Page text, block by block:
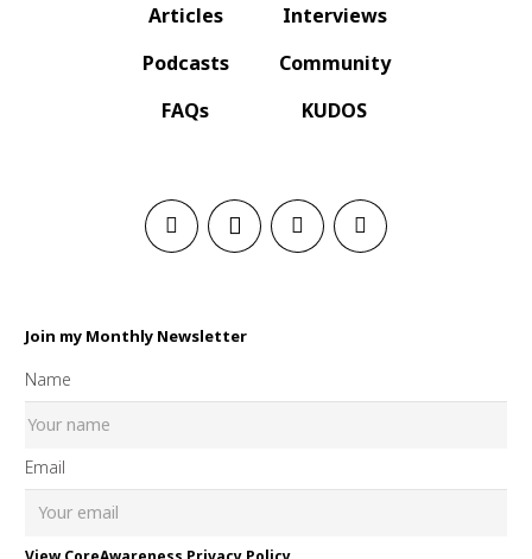
Articles
Podcasts
FAQs
Interviews
Community
KUDOS
Join my Monthly Newsletter
Name
Email